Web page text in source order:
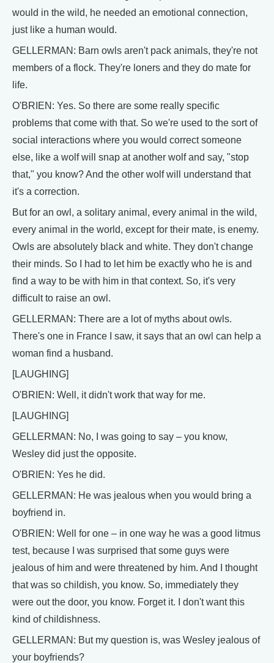
would in the wild, he needed an emotional connection,
just like a human would.
GELLERMAN: Barn owls aren't pack animals, they're not
members of a flock. They're loners and they do mate for
life.
O'BRIEN: Yes. So there are some really specific
problems that come with that. So we're used to the sort of
social interactions where you would correct someone
else, like a wolf will snap at another wolf and say, "stop
that," you know? And the other wolf will understand that
it's a correction.
But for an owl, a solitary animal, every animal in the wild,
every animal in the world, except for their mate, is enemy.
Owls are absolutely black and white. They don't change
their minds. So I had to let him be exactly who he is and
find a way to be with him in that context. So, it's very
difficult to raise an owl.
GELLERMAN: There are a lot of myths about owls.
There's one in France I saw, it says that an owl can help a
woman find a husband.
[LAUGHING]
O'BRIEN: Well, it didn't work that way for me.
[LAUGHING]
GELLERMAN: No, I was going to say – you know,
Wesley did just the opposite.
O'BRIEN: Yes he did.
GELLERMAN: He was jealous when you would bring a
boyfriend in.
O'BRIEN: Well for one – in one way he was a good litmus
test, because I was surprised that some guys were
jealous of him and were threatened by him. And I thought
that was so childish, you know. So, immediately they
were out the door, you know. Forget it. I don't want this
kind of childishness.
GELLERMAN: But my question is, was Wesley jealous of
your boyfriends?